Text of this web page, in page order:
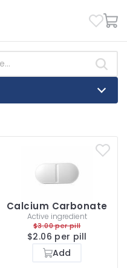
Calcium Carbonate
Active ingredient
$3.00 per pill
$2.06 per pill
Add